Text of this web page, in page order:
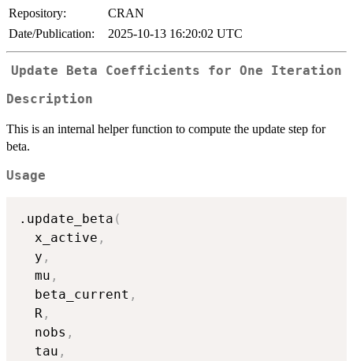
Repository:
CRAN
Date/Publication:
2025-10-13 16:20:02 UTC
Update Beta Coefficients for One Iteration
Description
This is an internal helper function to compute the update step for
beta.
Usage
.update_beta (
  x_active
,
  y
,
  mu
,
  beta_current
,
  R
,
  nobs
,
  tau
,